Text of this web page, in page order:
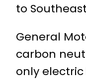
to
General
carbon
only